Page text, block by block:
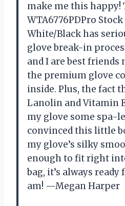
make me this happy!
WTA6776PDPro
White/Black has
glove break-in
and I are best friends
the premium glove
inside. Plus, the fact
Lanolin and Vitamin
my glove some spa-
convinced this little
my glove’s silky
enough to fit right
bag, it’s always
am! —Megan Harper